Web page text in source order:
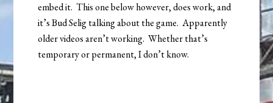
embed it. This one below however, does work, and
it’s Bud Selig talking about the game. Apparently
older videos aren’t working. Whether that’s
temporary or permanent, I don’t know.